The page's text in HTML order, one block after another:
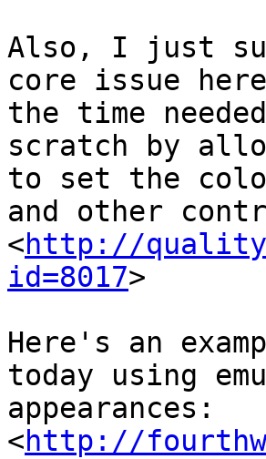
Also, I just
core issue
the time
scratch by
to set the
and other
<http://
id=8017>
Here's an
today using
appearances:
<http://